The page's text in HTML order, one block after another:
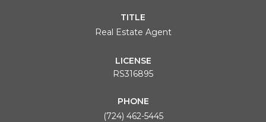
TITLE
Real Estate Agent
LICENSE
RS316895
PHONE
(724) 462-5445